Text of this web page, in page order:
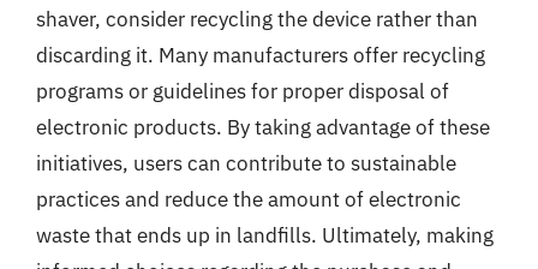
shaver, consider recycling the device rather than
discarding it. Many manufacturers offer recycling
programs or guidelines for proper disposal of
electronic products. By taking advantage of these
initiatives, users can contribute to sustainable
practices and reduce the amount of electronic
waste that ends up in landfills. Ultimately, making